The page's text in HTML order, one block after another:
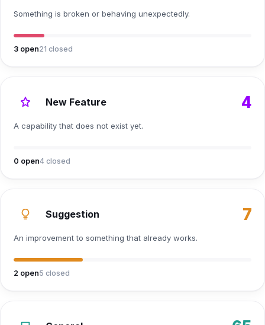
Something is broken or behaving unexpectedly.
3 open21 closed
New Feature 4
A capability that does not exist yet.
0 open4 closed
Suggestion 7
An improvement to something that already works.
2 open5 closed